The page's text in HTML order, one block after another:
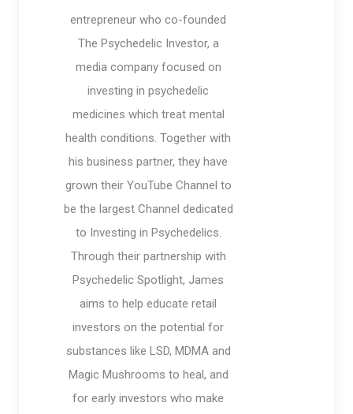
entrepreneur who co-founded
The Psychedelic Investor, a
media company focused on
investing in psychedelic
medicines which treat mental
health conditions. Together with
his business partner, they have
grown their YouTube Channel to
be the largest Channel dedicated
to Investing in Psychedelics.
Through their partnership with
Psychedelic Spotlight, James
aims to help educate retail
investors on the potential for
substances like LSD, MDMA and
Magic Mushrooms to heal, and
for early investors who make